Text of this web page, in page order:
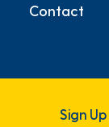
Contact
Sign